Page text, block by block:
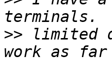
>> limited